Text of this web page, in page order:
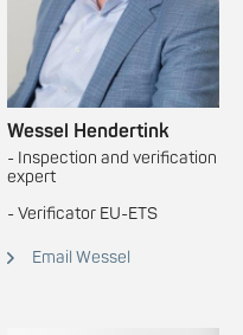
Wessel Hendertink
- Inspection and verification
expert
- Verificator EU-ETS
Email Wessel